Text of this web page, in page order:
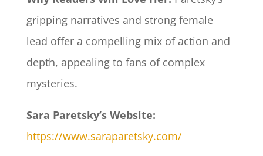
gripping narratives and strong female
lead offer a compelling mix of action and
depth, appealing to fans of complex
mysteries.​
Sara Paretsky’s Website:
https://www.saraparetsky.com/